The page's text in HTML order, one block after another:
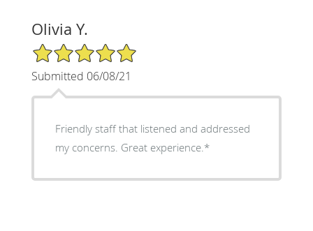
Olivia Y.
5/5 Star Rating
Submitted 06/08/21
Friendly staff that listened and addressed
my concerns. Great experience.*